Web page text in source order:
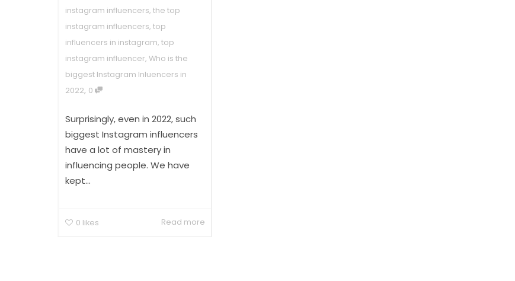
instagram influencers, the top
instagram influencers, top
influencers in instagram, top
instagram influencer, Who is the
biggest Instagram Inluencers in
2022, 0
Surprisingly, even in 2022, such
biggest Instagram influencers
have a lot of mastery in
influencing people. We have
kept...
0 likes Read more